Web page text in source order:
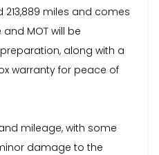
213,889 miles and comes
MOT will be
along with a
warranty for peace of
mileage, with some
damage to the